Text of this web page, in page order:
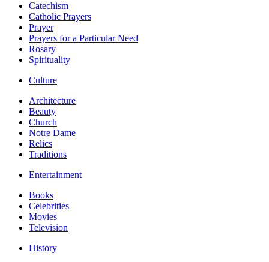
Catechism
Catholic Prayers
Prayer
Prayers for a Particular Need
Rosary
Spirituality
Culture
Architecture
Beauty
Church
Notre Dame
Relics
Traditions
Entertainment
Books
Celebrities
Movies
Television
History